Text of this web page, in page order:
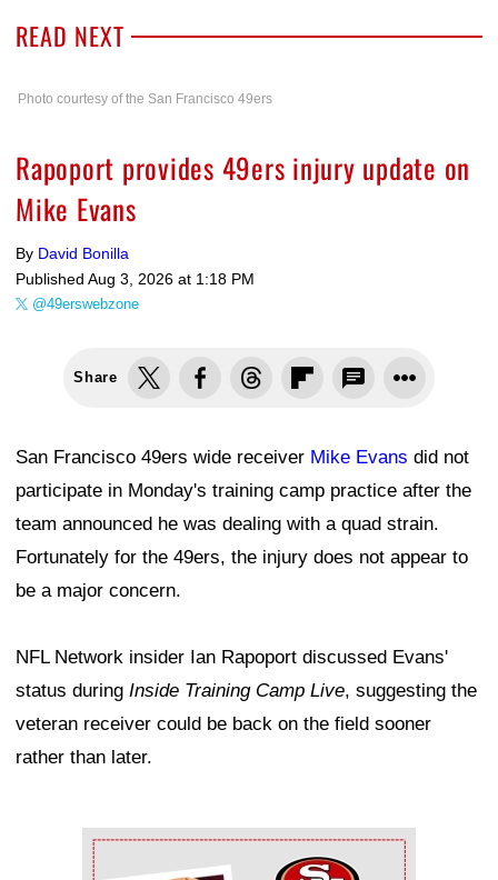
READ NEXT
Photo courtesy of the San Francisco 49ers
Rapoport provides 49ers injury update on
Mike Evans
By David Bonilla
Published Aug 3, 2026 at 1:18 PM
@49erswebzone
Share
San Francisco 49ers wide receiver Mike Evans did not
participate in Monday's training camp practice after the
team announced he was dealing with a quad strain.
Fortunately for the 49ers, the injury does not appear to
be a major concern.
NFL Network insider Ian Rapoport discussed Evans'
status during Inside Training Camp Live, suggesting the
veteran receiver could be back on the field sooner
rather than later.
Ad Block